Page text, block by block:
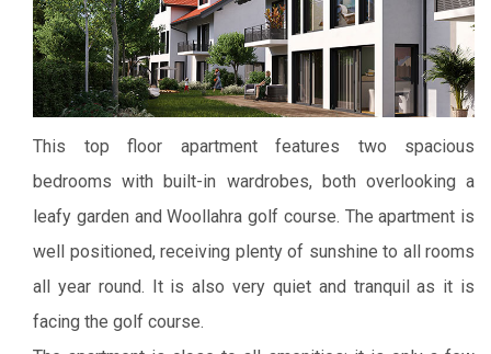
This top floor apartment features two spacious
bedrooms with built-in wardrobes, both overlooking a
leafy garden and Woollahra golf course. The apartment is
well positioned, receiving plenty of sunshine to all rooms
all year round. It is also very quiet and tranquil as it is
facing the golf course.